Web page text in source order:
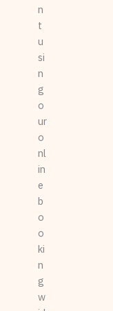
n
t
u
si
n
g
o
ur
o
nl
in
e
b
o
o
ki
n
g
w